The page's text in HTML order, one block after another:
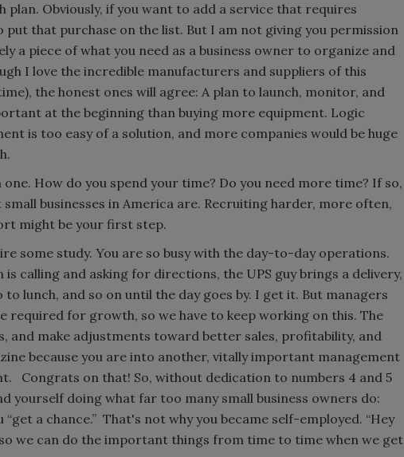
Obviously, if you want to add a service that requires
put that purchase on the list. But I am not giving you permission
a piece of what you need as a business owner to organize and
I love the incredible manufacturers and suppliers of this
the honest ones will agree: A plan to launch, monitor, and
at the beginning than buying more equipment. Logic
is too easy of a solution, and more companies would be huge
How do you spend your time? Do you need more time? If so,
businesses in America are. Recruiting harder, more often,
might be your first step.
some study. You are so busy with the day-to-day operations.
calling and asking for directions, the UPS guy brings a delivery,
lunch, and so on until the day goes by. I get it. But managers
required for growth, so we have to keep working on this. The
and make adjustments toward better sales, profitability, and
because you are into another, vitally important management
Congrats on that! So, without dedication to numbers 4 and 5
yourself doing what far too many small business owners do:
a chance.” That's not why you became self-employed. “Hey
we can do the important things from time to time when we get